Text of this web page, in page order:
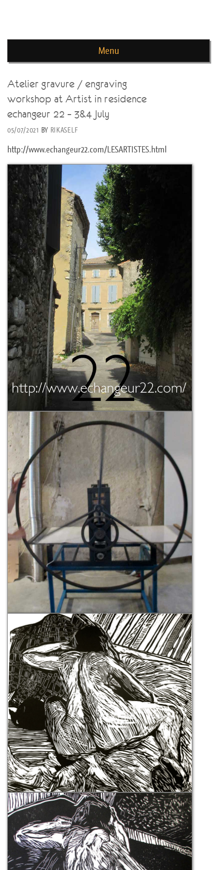
Menu
Skip to content
Atelier gravure / engraving
workshop at Artist in residence
echangeur 22 – 3&4 July
05/07/2021 BY RIKASELF
http://www.echangeur22.com/LESARTISTES.html